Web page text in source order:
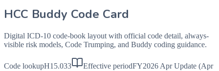
HCC Buddy Code Card
Digital ICD-10 code-book layout with official code detail, always-
visible risk models, Code Trumping, and Buddy coding guidance.
Code lookupH15.033 Effective periodFY2026 Apr Update (Apr